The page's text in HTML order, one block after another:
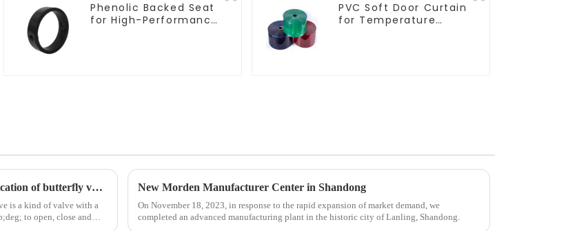
Phenolic Backed Seat
for High-Performance
PVC Soft Door Curtain
for Temperature
The working principle, advantages and wide application of butterfly valves
to open, close and
New Morden Manufacturer Center in Shandong
On November 18, 2023, in response to the rapid expansion of market demand, we
completed an advanced manufacturing plant in the historic city of Lanling, Shandong.